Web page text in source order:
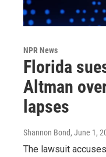
NPR News
Florida
Altman
lapses
Shannon Bond, June 1,
The lawsuit